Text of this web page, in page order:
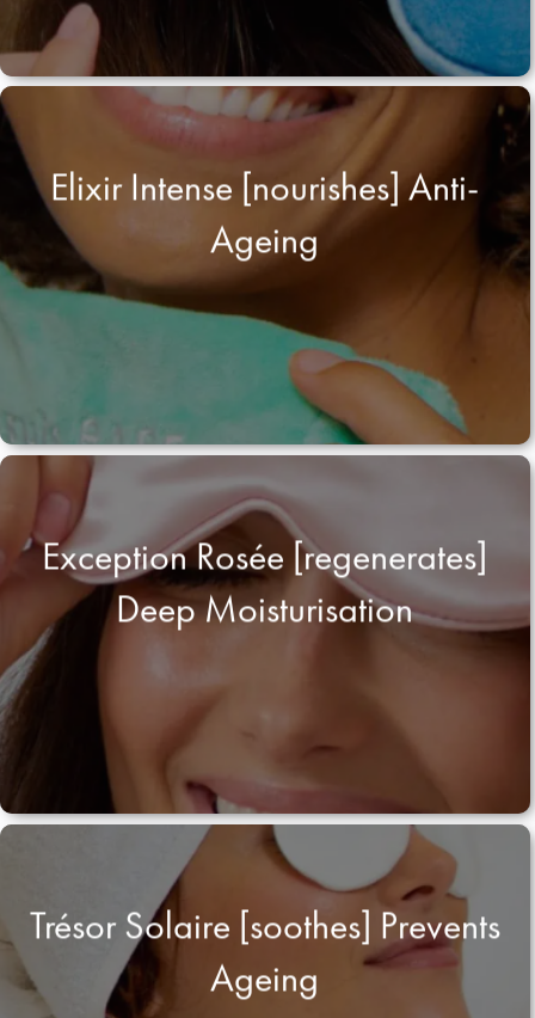
Elixir Intense [nourishes] Anti-
Ageing
Exception Rosée [regenerates]
Deep Moisturisation
Trésor Solaire [soothes] Prevents
Ageing